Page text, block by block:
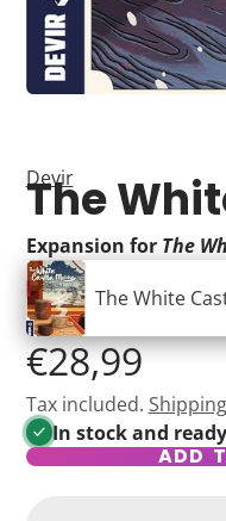
Devir
The
Expansion for The
The White
€28,99
Tax included. Shipping
In stock and
ADD